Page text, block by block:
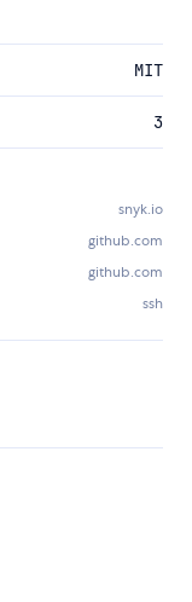
MIT
3
snyk.io
github.com
github.com
ssh